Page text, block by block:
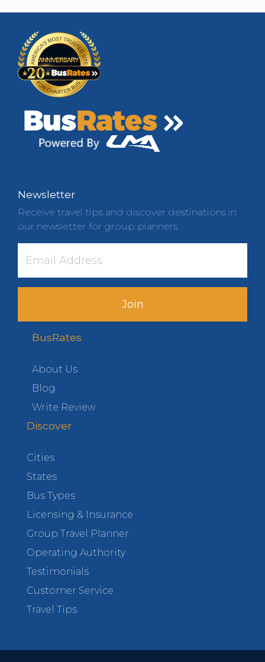
Newsletter
Receive travel tips and discover destinations in
our newsletter for group planners.
Join
BusRates
About Us
Blog
Write Review
Discover
Cities
States
Bus Types
Licensing & Insurance
Group Travel Planner
Operating Authority
Testimonials
Customer Service
Travel Tips